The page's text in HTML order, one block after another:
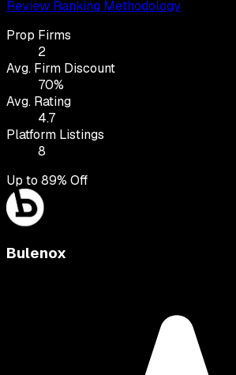
Review Ranking Methodology
Prop Firms
2
Avg. Firm Discount
70%
Avg. Rating
4.7
Platform Listings
8
Up to 89% Off
Bulenox